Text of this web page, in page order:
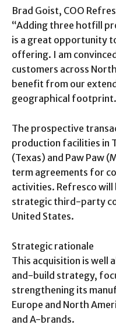
Brad Goist, COO
“Adding three hotfill
is a great opportunity
offering. I am
customers across
benefit from our
geographical
The prospective
production facilities in
(Texas) and Paw Paw
term agreements for
activities. Refresco will
strategic third-party
United States.
Strategic rationale
This acquisition is well
and-build strategy,
strengthening its
Europe and North
and A-brands.